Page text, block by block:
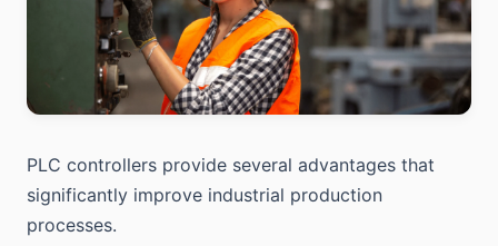
PLC controllers provide several advantages that
significantly improve industrial production
processes.